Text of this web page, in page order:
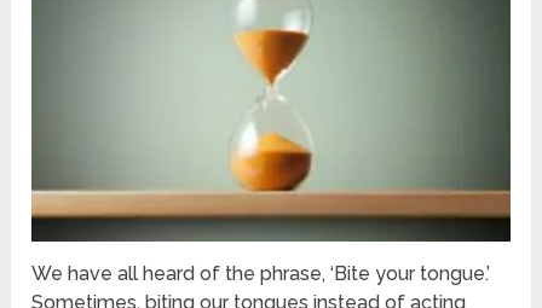
We have all heard of the phrase, ‘Bite your tongue.’
Sometimes, biting our tongues instead of acting